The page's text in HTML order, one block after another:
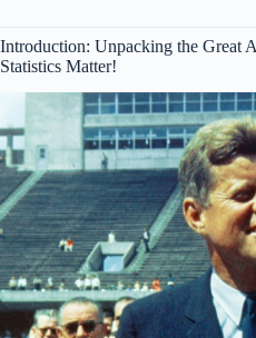
Introduction: Unpacking the Great
Statistics Matter!